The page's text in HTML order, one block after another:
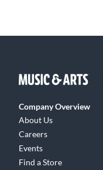
Company Overview
About Us
Careers
Events
Find a Store